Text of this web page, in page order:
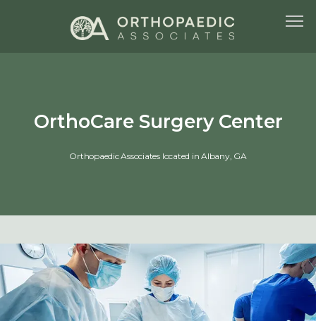
SERVICES
OrthoCare Surgery Center
Orthopaedic Associates located in Albany, GA